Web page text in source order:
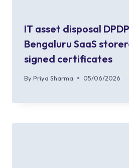
IT asset disposal
Bengaluru SaaS
signed certificates
By Priya Sharma 05/06/2026